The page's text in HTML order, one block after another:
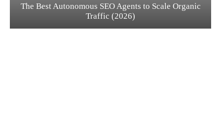
The Best Autonomous SEO Agents to Scale Organic
Traffic (2026)